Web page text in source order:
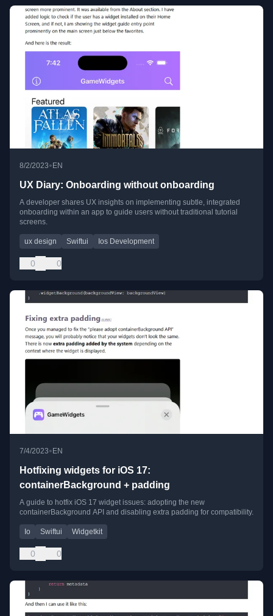
8/2/2023• EN
UX Diary: Onboarding without onboarding
A developer shares UX insights on implementing subtle, integrated
onboarding within an app to guide users without traditional tutorial
screens.
ux design Swiftui Ios Development
0 0
7/4/2023•EN
Hotfixing widgets for iOS 17:
containerBackground + padding
A guide to hotfix iOS 17 widget issues: adopting the new
containerBackground API and disabling extra padding for compatibility.
Io Swiftui Widgetkit
0 0